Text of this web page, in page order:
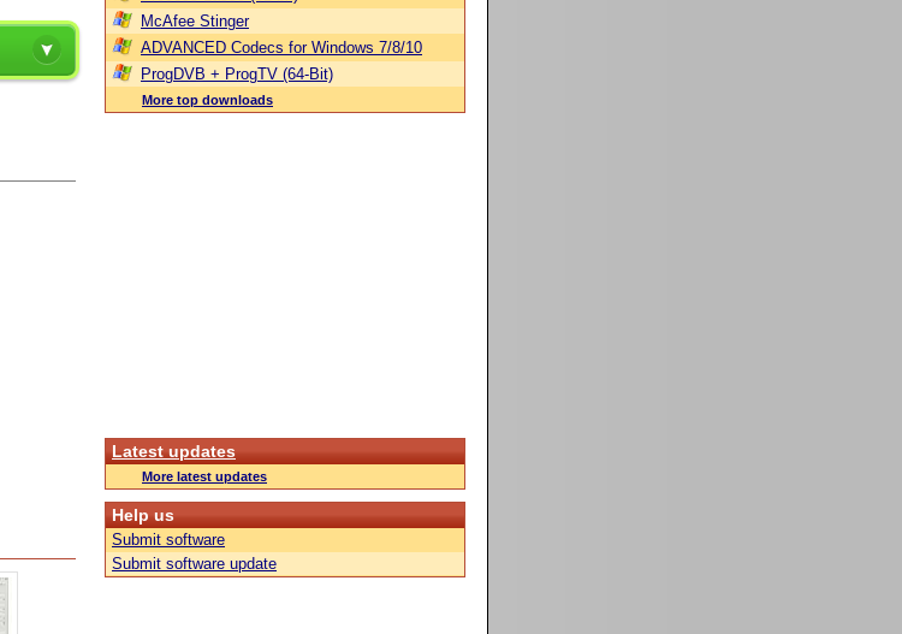
McAfee Stinger
ADVANCED Codecs for Windows 7/8/10
ProgDVB + ProgTV (64-Bit)
More top downloads
Latest updates
More latest updates
Help us
Submit software
Submit software update